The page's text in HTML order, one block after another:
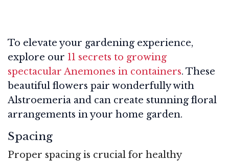
To elevate your gardening experience,
explore our 11 secrets to growing
spectacular Anemones in containers. These
beautiful flowers pair wonderfully with
Alstroemeria and can create stunning floral
arrangements in your home garden.
Spacing
Proper spacing is crucial for healthy